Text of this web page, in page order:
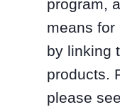
program,
means for
by linking
products.
please see